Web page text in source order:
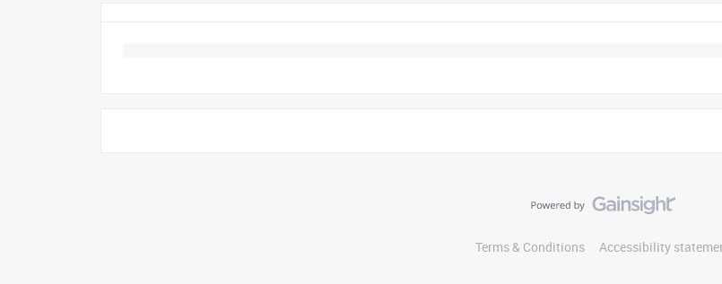
Terms & Conditions Accessibility